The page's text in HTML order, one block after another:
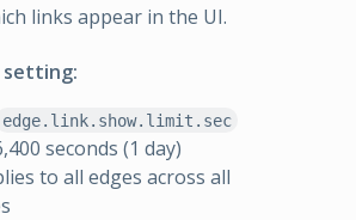
links appear in the UI.
setting:
edge.link.show.limit.sec
seconds (1 day)
to all edges across all